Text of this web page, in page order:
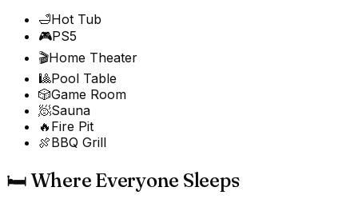
🛁Hot Tub
🎮PS5
🎬Home Theater
🎱Pool Table
🎲Game Room
🧖Sauna
🔥 Fire Pit
🍖BBQ Grill
🛏️ Where Everyone Sleeps